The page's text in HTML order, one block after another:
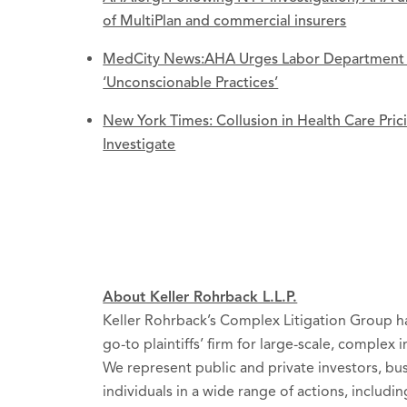
of MultiPlan and commercial insurers
MedCity News:AHA Urges Labor
‘Unconscionable Practices’
New York Times: Collusion in Health Care
Investigate
About Keller Rohrback L.L.P.
Keller Rohrback’s Complex Litigation Group
go-to plaintiffs’ firm for large-scale, complex
We represent public and private investors,
individuals in a wide range of actions,